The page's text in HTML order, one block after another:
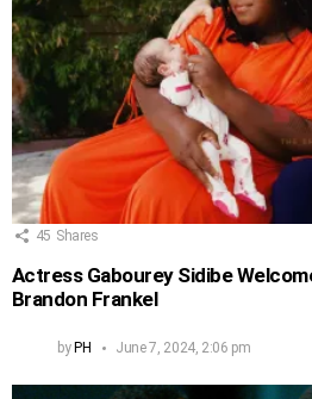
45 Shares
Actress Gabourey Sidibe
Brandon Frankel
byPH June 7, 2024, 2:06 pm